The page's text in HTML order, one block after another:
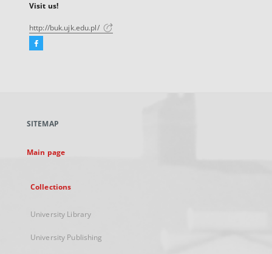
Visit us!
http://buk.ujk.edu.pl/
Facebook
new
SITEMAP
Main page
Collections
University Library
University Publishing